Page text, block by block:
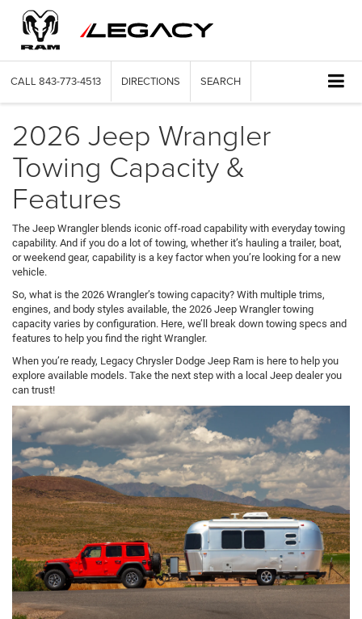
CALL 843-773-4513 DIRECTIONS SEARCH
2026 Jeep Wrangler
Towing Capacity &
Features
The Jeep Wrangler blends iconic off-road capability with everyday towing
capability. And if you do a lot of towing, whether it’s hauling a trailer, boat,
or weekend gear, capability is a key factor when you’re looking for a new
vehicle.
So, what is the 2026 Wrangler’s towing capacity? With multiple trims,
engines, and body styles available, the 2026 Jeep Wrangler towing
capacity varies by configuration. Here, we’ll break down towing specs and
features to help you find the right Wrangler.
When you’re ready, Legacy Chrysler Dodge Jeep Ram is here to help you
explore available models. Take the next step with a local Jeep dealer you
can trust!